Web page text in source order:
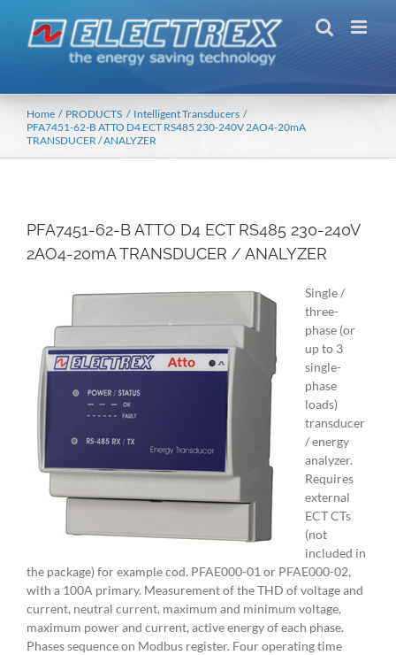
content
Home PRODUCTS
Intelligent Transducers
PFA7451-62-B ATTO D4 ECT RS485 230-240V 2AO4-20mA
TRANSDUCER / ANALYZER
PFA7451-62-B ATTO D4 ECT RS485 230-240V
2AO4-20mA TRANSDUCER / ANALYZER
Single /
three-
phase (or
up to 3
single-
phase
loads)
transducer
/ energy
analyzer.
Requires
external
ECT CTs
(not
included in
the package) for example cod. PFAE000-01 or PFAE000-02,
with a 100A primary. Measurement of the THD of voltage and
current, neutral current, maximum and minimum voltage,
maximum power and current, active energy of each phase.
Phases sequence on Modbus register. Four operating time